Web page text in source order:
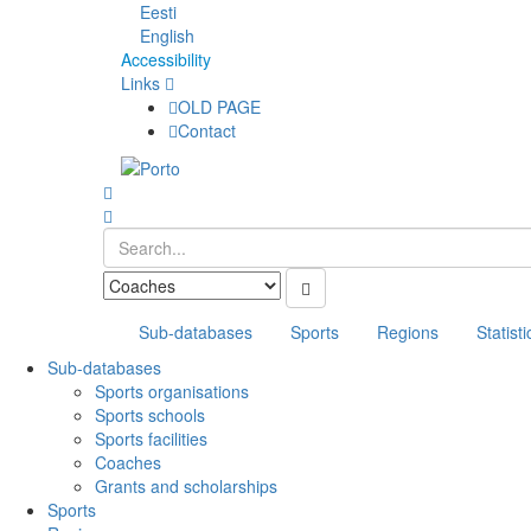
Eesti
English
Accessibility
Links
OLD PAGE
Contact
Sub-databases Sports Regions
Sub-databases
Sports organisations
Sports schools
Sports facilities
Coaches
Grants and scholarships
Sports